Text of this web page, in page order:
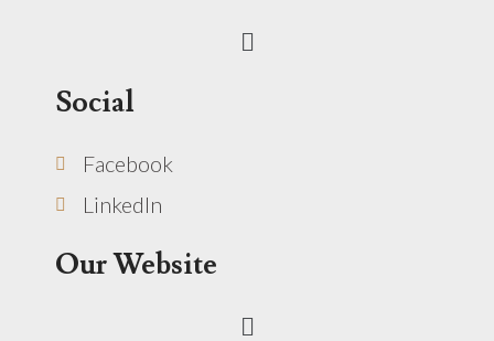
Menu
Social
Facebook
LinkedIn
Our Website
Menu